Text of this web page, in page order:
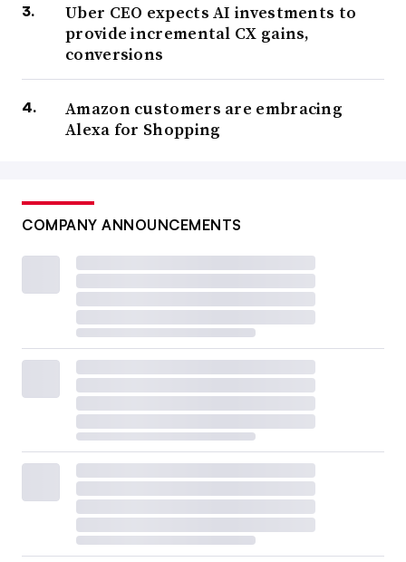
Uber CEO expects AI investments to
provide incremental CX gains,
conversions
Amazon customers are embracing
Alexa for Shopping
COMPANY ANNOUNCEMENTS